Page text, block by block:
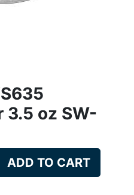
3.5 oz SW-
ADD TO CART